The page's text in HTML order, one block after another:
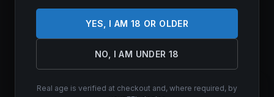
YES, I AM 18 OR OLDER
NO, I AM UNDER 18
Real age is verified at checkout and, where required, by